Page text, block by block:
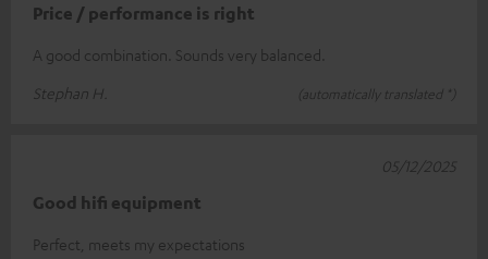
Price / performance is right
A good combination. Sounds very balanced.
Stephan H.
(automatically translated *)
Good hifi equipment
Perfect, meets my expectations
05/12/2025